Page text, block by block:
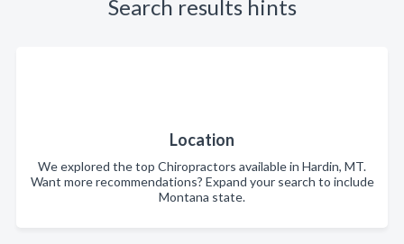
Search results hints
Location
We explored the top Chiropractors available in Hardin, MT.
Want more recommendations? Expand your search to include
Montana state.